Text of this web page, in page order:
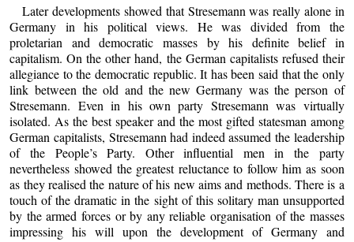
Later developments showed that Stresemann was really alone in
Germany in his political views. He was divided from the
proletarian and democratic masses by his definite belief in
capitalism. On the other hand, the German capitalists refused their
allegiance to the democratic republic. It has been said that the only
link between the old and the new Germany was the person of
Stresemann. Even in his own party Stresemann was virtually
isolated. As the best speaker and the most gifted statesman among
German capitalists, Stresemann had indeed assumed the leadership
of the People’s Party. Other influential men in the party
nevertheless showed the greatest reluctance to follow him as soon
as they realised the nature of his new aims and methods. There is a
touch of the dramatic in the sight of this solitary man unsupported
by the armed forces or by any reliable organisation of the masses
impressing his will upon the development of Germany and